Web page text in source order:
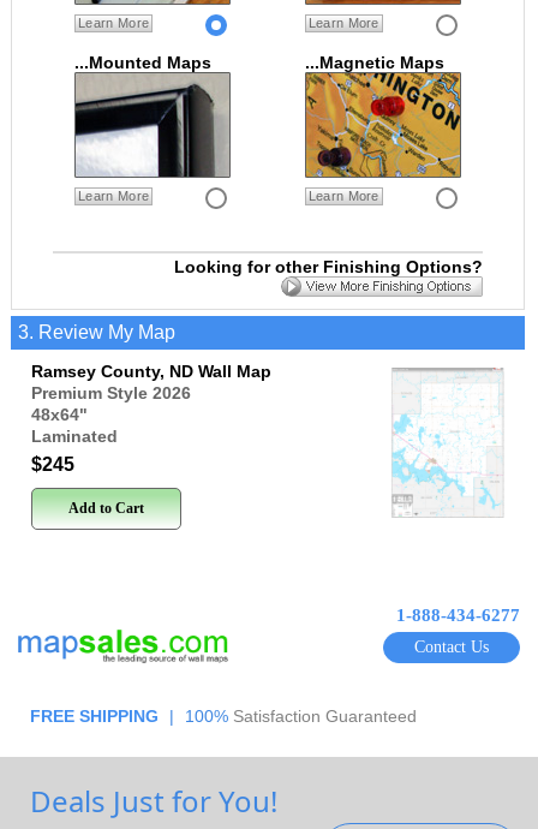
Learn More Learn More
...Mounted Maps
Learn More
...Magnetic Maps
Learn More
Looking for other Finishing Options?
3. Review My Map
Ramsey County, ND Wall Map
Premium Style 2026
48x64"
Laminated
$245
Add to Cart
1-888-434-6277
Contact Us
FREE SHIPPING | 100% Satisfaction Guaranteed
Deals Just for You!